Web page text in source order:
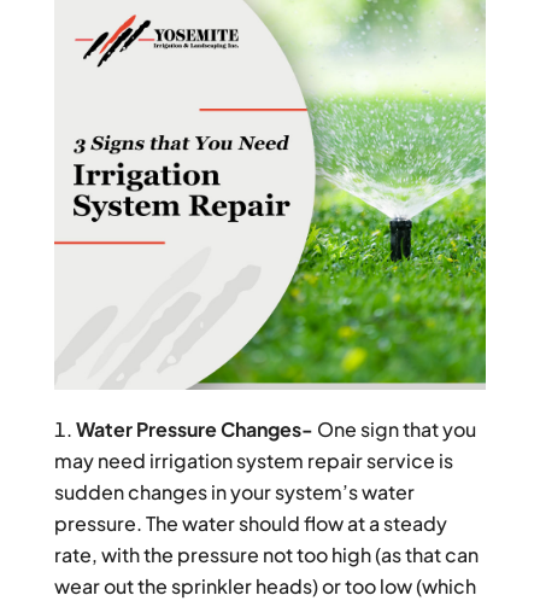
Water Pressure Changes- One sign that you
may need irrigation system repair service is
sudden changes in your system’s water
pressure. The water should flow at a steady
rate, with the pressure not too high (as that can
wear out the sprinkler heads) or too low (which